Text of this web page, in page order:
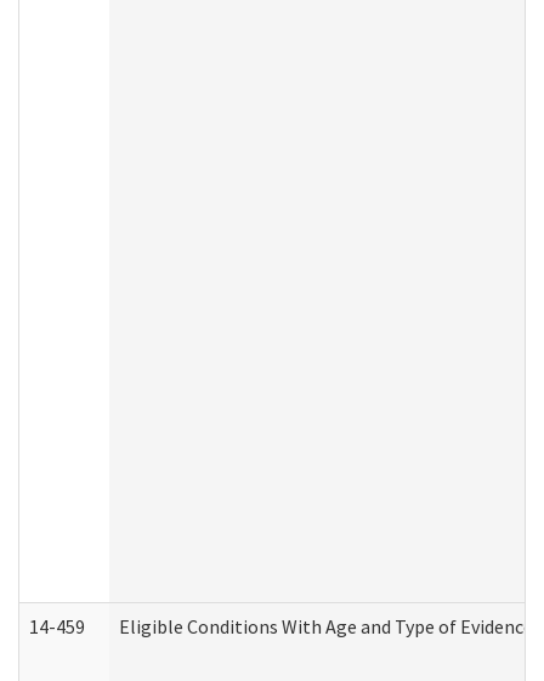
14-459 Eligible Conditions With Age and Type of